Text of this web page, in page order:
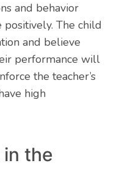
and behavior
The child
and believe
performance will
the teacher’s
high
the